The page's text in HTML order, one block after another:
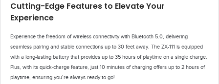
Cutting-Edge Features to Elevate Your
Experience
Experience the freedom of wireless connectivity with Bluetooth 5.0, delivering
seamless pairing and stable connections up to 30 feet away. The ZX-111 is equipped
with a long-lasting battery that provides up to 35 hours of playtime on a single charge.
Plus, with its quick-charge feature, just 10 minutes of charging offers up to 2 hours of
playtime, ensuring you’re always ready to go!